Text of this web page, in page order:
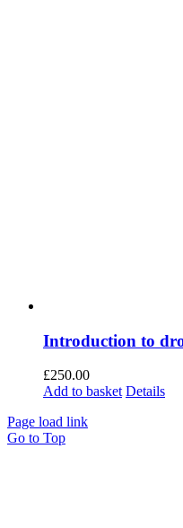
Introduction to
£250.00
Add to basket Details
Page load link
Go to Top